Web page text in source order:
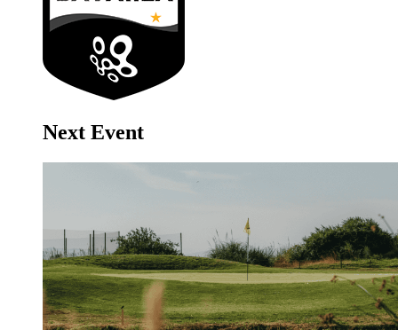
Next Event